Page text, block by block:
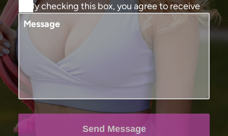
By checking this box, you agree to receive
SMS text messages from Murphy Plastic
Surgery and Medical Spa. You may reply
assistance. Message and data rates may
apply, messaging frequency may vary. View
ourterms and conditions and privacy
Message
Send Message